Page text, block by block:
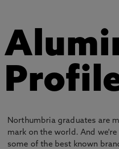
Northumbria graduates are
mark on the world. And
some of the best known